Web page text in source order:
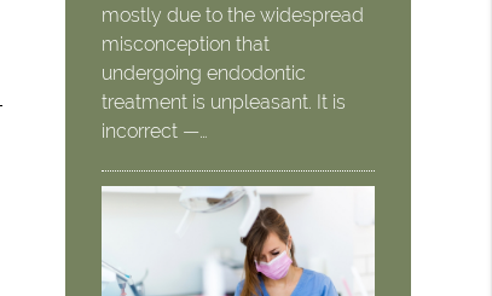
mostly due to the widespread
misconception that
undergoing endodontic
treatment is unpleasant. It is
incorrect —…